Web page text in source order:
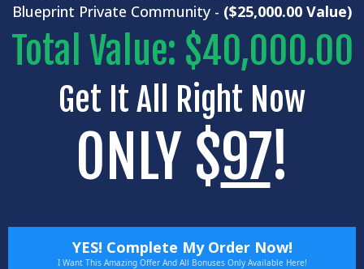
Blueprint Private Community - ($25,000.00 Value)
Total Value: $40,000.00
Get It All Right Now
ONLY $97!
YES! Complete My Order Now!
I Want This Amazing Offer And All Bonuses Only Available Here!